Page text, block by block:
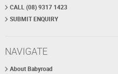
CALL (08) 9317 1423
SUBMIT ENQUIRY
NAVIGATE
About Babyroad